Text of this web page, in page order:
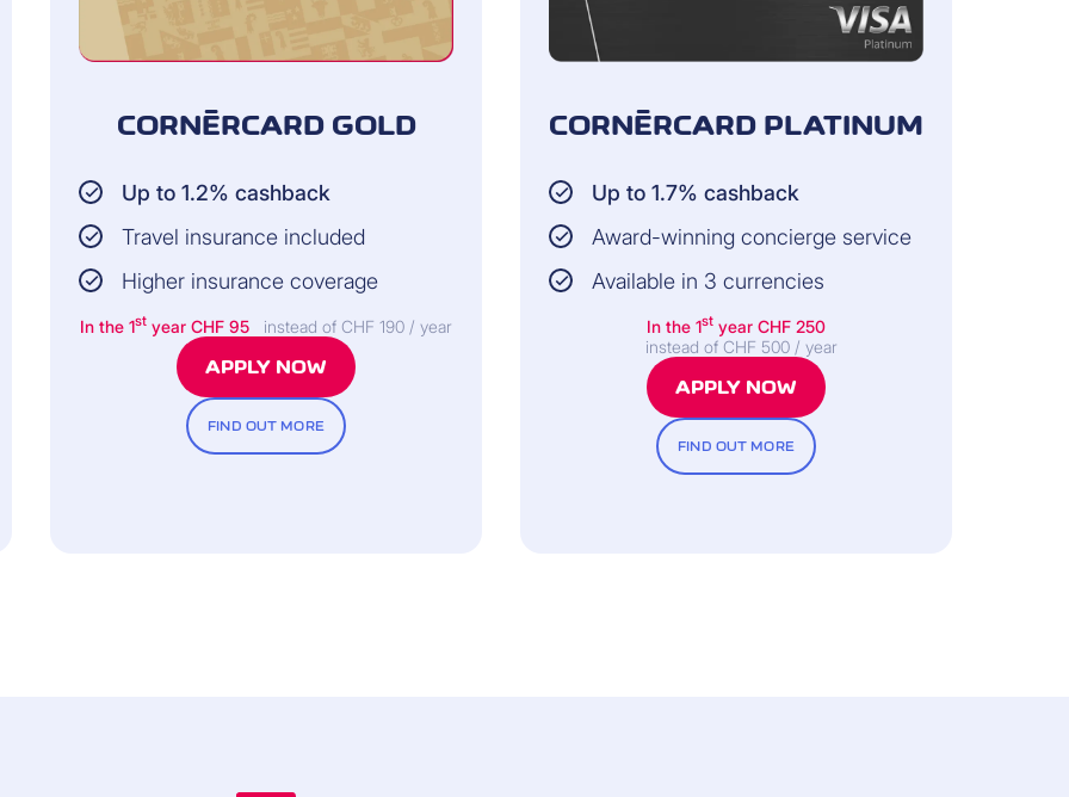
15,000 per year
goods in store
When shopping online: the insurance coverage of your
purchase is valid from the moment of handover to the
carrier. As of receipt, the purchase is insured for another
45 days.
CORNÈRCARD GOLD
Up to 1.2% cashback
Travel insurance included
Higher insurance coverage
In the 1st year CHF 95 instead of CHF 190 / year
APPLY NOW
FIND OUT MORE
CORNÈRCARD PLATINUM
Up to 1.7% cashback
Award-winning concierge service
Available in 3 currencies
In the 1st year CHF 250
instead of CHF 500 / year
APPLY NOW
FIND OUT MORE